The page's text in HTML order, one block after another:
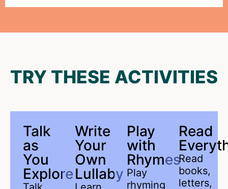
TRY THESE ACTIVITIES
Talk
as
You
Explore
Write
Your
Own
Lullaby
Play
with
Rhymes
Play
rhyming
Read
Read
books,
letters,